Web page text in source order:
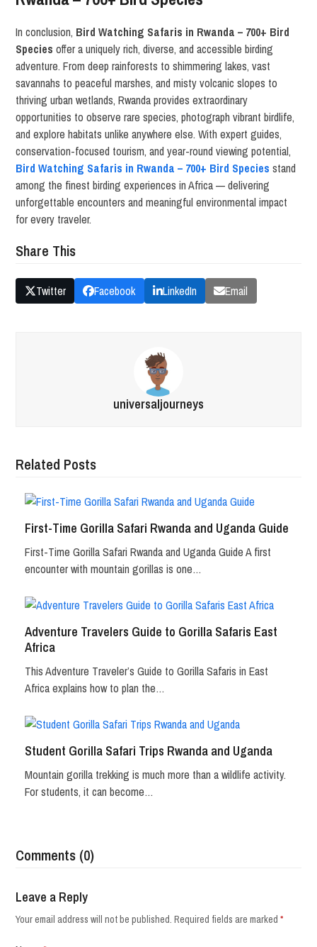
In conclusion, Bird Watching Safaris in Rwanda – 700+ Bird
Species offer a uniquely rich, diverse, and accessible birding
adventure. From deep rainforests to shimmering lakes, vast
savannahs to peaceful marshes, and misty volcanic slopes to
thriving urban wetlands, Rwanda provides extraordinary
opportunities to observe rare species, photograph vibrant birdlife,
and explore habitats unlike anywhere else. With expert guides,
conservation-focused tourism, and year-round viewing potential,
Bird Watching Safaris in Rwanda – 700+ Bird Species stand
among the finest birding experiences in Africa — delivering
unforgettable encounters and meaningful environmental impact
for every traveler.
Share This
Twitter Facebook LinkedIn Email
universaljourneys
Related Posts
First-Time Gorilla Safari Rwanda and Uganda Guide
First-Time Gorilla Safari Rwanda and Uganda Guide A first
encounter with mountain gorillas is one…
Adventure Travelers Guide to Gorilla Safaris East
Africa
This Adventure Traveler’s Guide to Gorilla Safaris in East
Africa explains how to plan the…
Student Gorilla Safari Trips Rwanda and Uganda
Mountain gorilla trekking is much more than a wildlife activity.
For students, it can become…
Comments (0)
Leave a Reply
Your email address will not be published. Required fields are marked*